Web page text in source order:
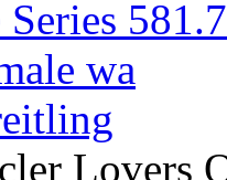
wa
Lovers